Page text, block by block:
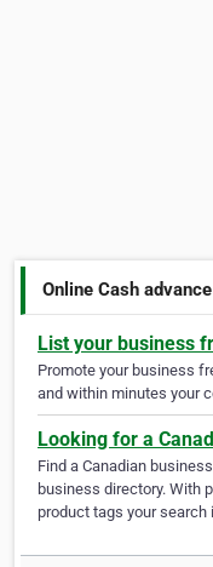
Online Cash advance
List your business
Promote your business
and within minutes your
Looking for a
Find a Canadian
business directory. With
product tags your search